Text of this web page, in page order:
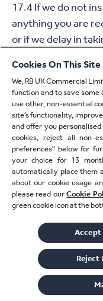
17.4 If we do not
anything you are
or if we delay in
that you do not
prevent us from
date.
18.
18.1 If there is any
arising out of or in
18.2 If you are a
you can bring
Scottish or the
and you live in
Cookies On This Site
We, RB UK Commercial
function and to save some
use other, non-essential
site’s functionality,
and offer you
cookies, reject all non-
preferences” below for
your choice for 13
automatically place them
about our cookie usage
please read ourCookie
green cookie icon at the
Reject